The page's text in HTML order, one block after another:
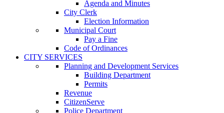
Agenda and Minutes
City Clerk
Election Information
Municipal Court
Pay a Fine
Code of Ordinances
CITY SERVICES
Planning and Development Services
Building Department
Permits
Revenue
CitizenServe
Police Department